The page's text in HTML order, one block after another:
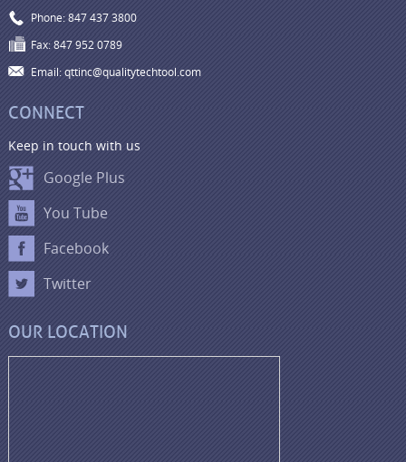
Phone: 847 437 3800
Fax: 847 952 0789
Email: qttinc@qualitytechtool.com
CONNECT
Keep in touch with us
Google Plus
You Tube
Facebook
Twitter
OUR LOCATION